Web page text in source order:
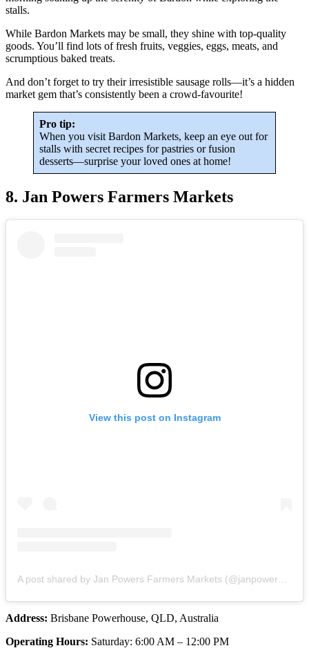
stalls.
While Bardon Markets may be small, they shine with top-quality
goods. You’ll find lots of fresh fruits, veggies, eggs, meats, and
scrumptious baked treats.
And don’t forget to try their irresistible sausage rolls—it’s a hidden
market gem that’s consistently been a crowd-favourite!
Pro tip:
When you visit Bardon Markets, keep an eye out for
stalls with secret recipes for pastries or fusion
desserts—surprise your loved ones at home!
8. Jan Powers Farmers Markets
View this post on Instagram
Address: Brisbane Powerhouse, QLD, Australia
Operating Hours: Saturday: 6:00 AM – 12:00 PM